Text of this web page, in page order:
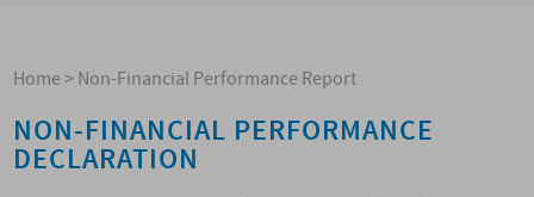
Home>Non-Financial Performance Report
NON-FINANCIAL PERFORMANCE
DECLARATION